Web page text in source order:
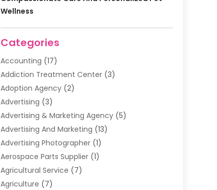
Wellness
Categories
Accounting (17)
Addiction Treatment Center(3)
Adoption Agency(2)
Advertising (3)
Advertising & Marketing Agency(5)
Advertising And Marketing (13)
Advertising Photographer(1)
Aerospace Parts Supplier(1)
Agricultural Service (7)
Agriculture (7)